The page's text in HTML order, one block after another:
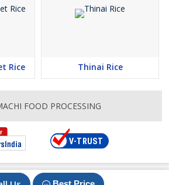
Rice Thinai Rice
FOOD PROCESSING